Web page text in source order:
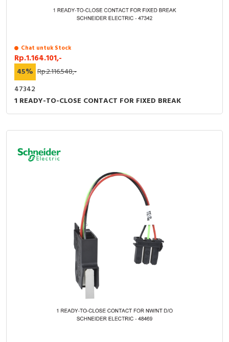
Chat untuk Stock
Rp.1.164.101,-
45% Rp.2.116.548,-
47342
1 READY-TO-CLOSE CONTACT FOR FIXED BREAK